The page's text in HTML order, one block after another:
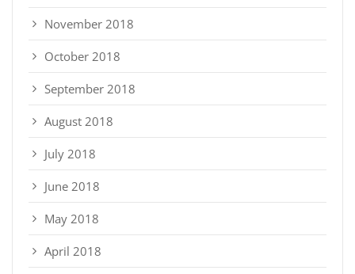
November 2018
October 2018
September 2018
August 2018
July 2018
June 2018
May 2018
April 2018